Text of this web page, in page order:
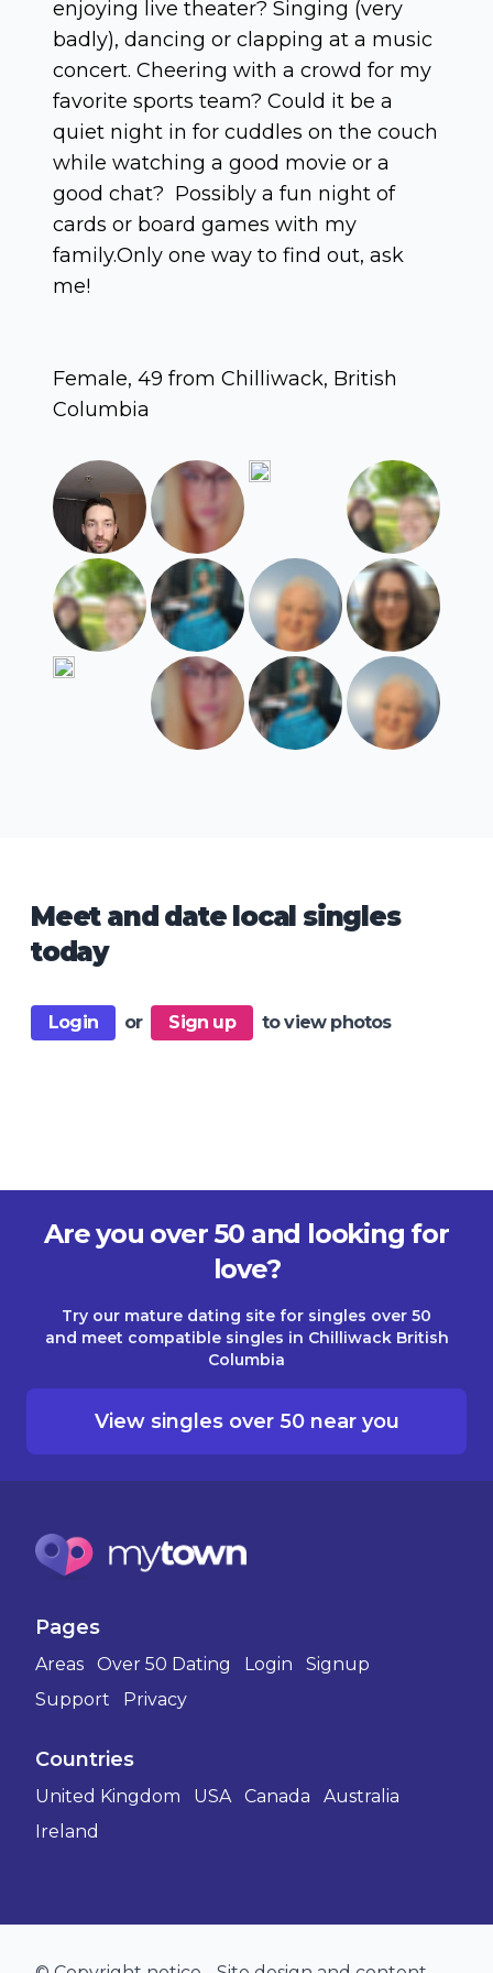
enjoying live theater? Singing (very
badly), dancing or clapping at a music
concert. Cheering with a crowd for my
favorite sports team? Could it be a
quiet night in for cuddles on the couch
while watching a good movie or a
good chat? Possibly a fun night of
cards or board games with my
family.Only one way to find out, ask
me!
Female, 49 from Chilliwack, British
Columbia
Meet and date local singles
today
Login or Sign up to view photos
Are you over 50 and looking for
love?
Try our mature dating site for singles over 50
and meet compatible singles in Chilliwack British
Columbia
View singles over 50 near you
Pages
Areas Over 50 Dating Login
Signup
Support
Privacy
Countries
United Kingdom USA Canada
Australia
Ireland